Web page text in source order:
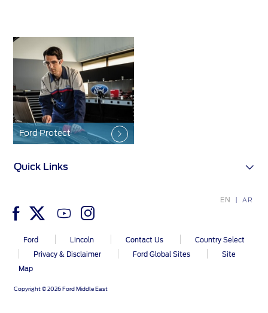
Contact Us
Contact Us
Find a Distributor
FAQs
Ford Protect
EN AR
Ford Lincoln Contact Us
Country Select
Privacy & Disclaimer
Ford Global Sites
Site
Map
Copyright © 2026 Ford Middle East
Quick Links